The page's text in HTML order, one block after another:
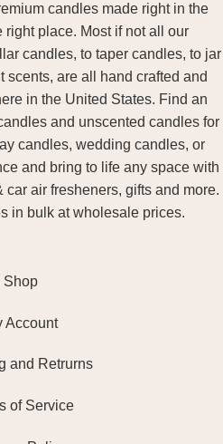
candles made right in the
right place. Most if not all our
candles, to taper candles, to jar
are all hand crafted and
in the United States. Find an
and unscented candles for
candles, wedding candles, or
and bring to life any space with
air fresheners, gifts and more.
in bulk at wholesale prices.
Shop
Account
and Retrurns
of Service